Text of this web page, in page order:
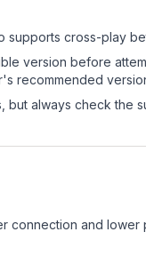
supports cross-play
version before
recommended
always check the
connection and